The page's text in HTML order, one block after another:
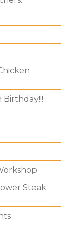
Birthday!!!
Steak